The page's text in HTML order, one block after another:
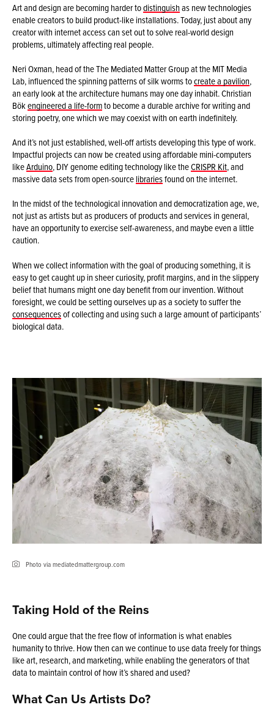
Art and design are becoming harder todistinguishas new technologies
enable creators to build product-like installations. Today, just about any
creator with internet access can set out to solve real-world design
problems, ultimately affecting real people.
Neri Oxman, head of the The Mediated Matter Group at the MIT Media
Lab, influenced the spinning patterns of silk worms tocreate a pavilion,
an early look at the architecture humans may one day inhabit. Christian
Bökengineered a life-formto become a durable archive for writing and
storing poetry, one which we may coexist with on earth indefinitely.
And it’s not just established, well-off artists developing this type of work.
Impactful projects can now be created using affordable mini-computers
likeArduino, DIY genome editing technology like theCRISPR Kit, and
massive data sets from open-sourcelibrariesfound on the internet.
In the midst of the technological innovation and democratization age, we,
not just as artists but as producers of products and services in general,
have an opportunity to exercise self-awareness, and maybe even a little
caution.
When we collect information with the goal of producing something, it is
easy to get caught up in sheer curiosity, profit margins, and in the slippery
belief that humans might one day benefit from our invention. Without
foresight, we could be setting ourselves up as a society to suffer the
consequencesof collecting and using such a large amount of participants’
biological data.
Photo via mediatedmattergroup.com
Taking Hold of the Reins
One could argue that the free flow of information is what enables
humanity to thrive. How then can we continue to use data freely for things
like art, research, and marketing, while enabling the generators of that
data to maintain control of how it’s shared and used?
What Can Us Artists Do?